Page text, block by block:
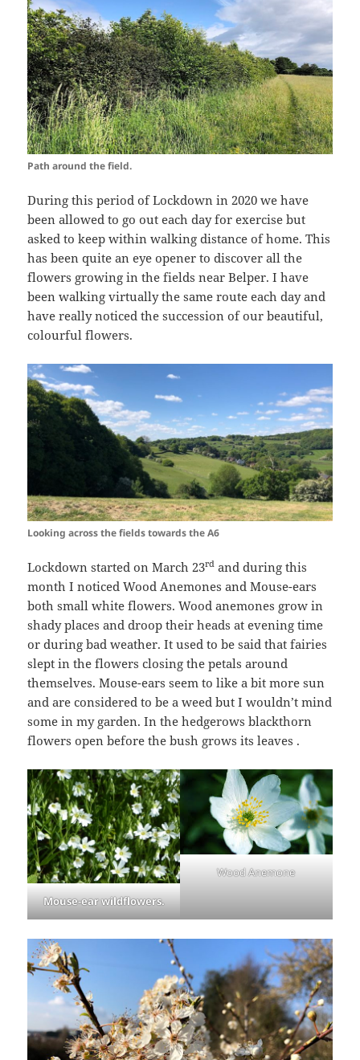
Path around the field.
During this period of Lockdown in 2020 we have
been allowed to go out each day for exercise but
asked to keep within walking distance of home. This
has been quite an eye opener to discover all the
flowers growing in the fields near Belper. I have
been walking virtually the same route each day and
have really noticed the succession of our beautiful,
colourful flowers.
Looking across the fields towards the A6
Lockdown started on March 23rd and during this
month I noticed Wood Anemones and Mouse-ears
both small white flowers. Wood anemones grow in
shady places and droop their heads at evening time
or during bad weather. It used to be said that fairies
slept in the flowers closing the petals around
themselves. Mouse-ears seem to like a bit more sun
and are considered to be a weed but I wouldn’t mind
some in my garden. In the hedgerows blackthorn
flowers open before the bush grows its leaves .
Mouse-ear wildflowers.
Wood Anemone